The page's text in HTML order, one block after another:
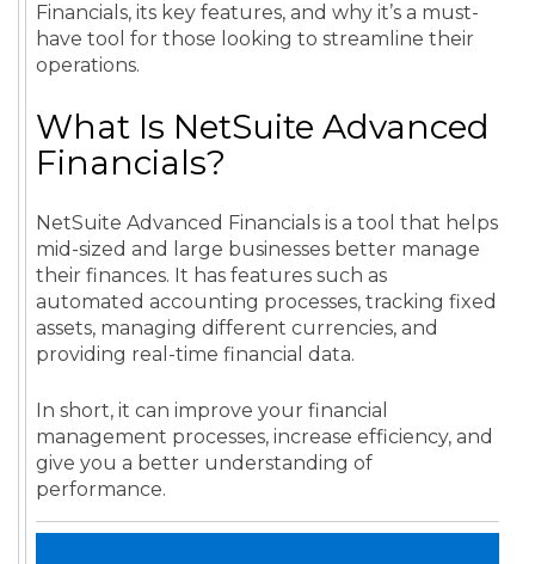
Financials, its key features, and why it’s a must-
have tool for those looking to streamline their
operations.
What Is NetSuite Advanced
Financials?
NetSuite Advanced Financials is a tool that helps
mid-sized and large businesses better manage
their finances. It has features such as
automated accounting processes, tracking fixed
assets, managing different currencies, and
providing real-time financial data.
In short, it can improve your financial
management processes, increase efficiency, and
give you a better understanding of
performance.